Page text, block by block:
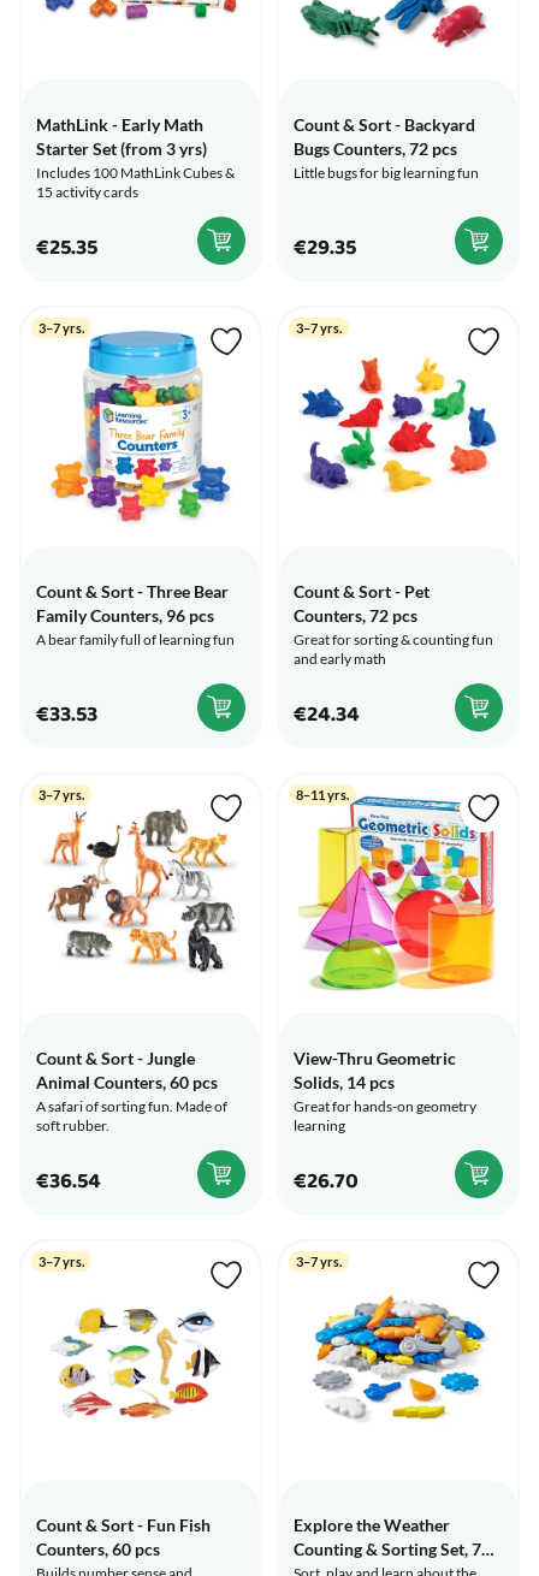
MathLink - Early Math
Starter Set (from 3 yrs)
Includes 100 MathLink Cubes &
15 activity cards
€25.35
Count & Sort - Backyard
Bugs Counters, 72 pcs
Little bugs for big learning fun
€29.35
3–7 yrs.
Count & Sort - Three Bear
Family Counters, 96 pcs
A bear family full of learning fun
€33.53
3–7 yrs.
Count & Sort - Pet
Counters, 72 pcs
Great for sorting & counting fun
and early math
€24.34
3–7 yrs.
Count & Sort - Jungle
Animal Counters, 60 pcs
A safari of sorting fun. Made of
soft rubber.
€36.54
8–11 yrs.
View-Thru Geometric
Solids, 14 pcs
Great for hands-on geometry
learning
€26.70
3–7 yrs.
Count & Sort - Fun Fish
Counters, 60 pcs
3–7 yrs.
Explore the Weather
Counting & Sorting Set, 72